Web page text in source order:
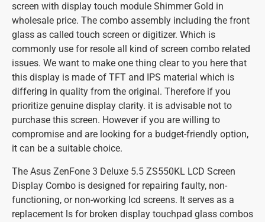
screen with display touch module Shimmer Gold in
wholesale price. The combo assembly including the front
glass as called touch screen or digitizer. Which is
commonly use for resole all kind of screen combo related
issues. We want to make one thing clear to you here that
this display is made of TFT and IPS material which is
differing in quality from the original. Therefore if you
prioritize genuine display clarity. it is advisable not to
purchase this screen. However if you are willing to
compromise and are looking for a budget-friendly option,
it can be a suitable choice.
The Asus ZenFone 3 Deluxe 5.5 ZS550KL LCD Screen
Display Combo is designed for repairing faulty, non-
functioning, or non-working lcd screens. It serves as a
replacement ls for broken display touchpad glass combos